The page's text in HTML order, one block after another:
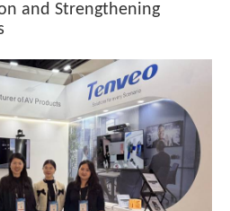
and Strengthening